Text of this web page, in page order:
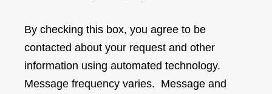
By checking this box, you agree to be
contacted about your request and other
information using automated technology.
Message frequency varies. Message and